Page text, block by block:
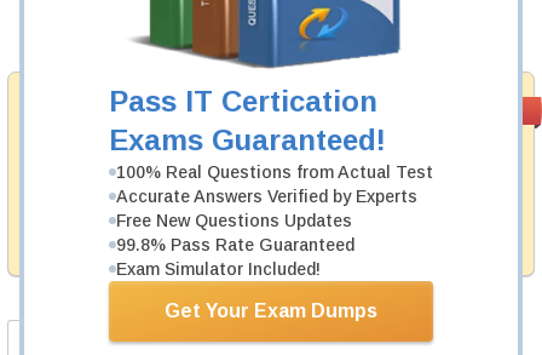
Pass IT Certication
Exams Guaranteed!
100% Real Questions from Actual Test
Accurate Answers Verified by Experts
Free New Questions Updates
99.8% Pass Rate Guaranteed
Exam Simulator Included!
Get Your Exam Dumps
Money Back
Guarantee
Testking's preparation tools assuredly guarantee your
passing through all sorts of Huawei professional
examinations. With account to our exclusively
developed content we provide hassle-free money back
guarantee with our products.
Add to Cart
Product Screenshots FAQ